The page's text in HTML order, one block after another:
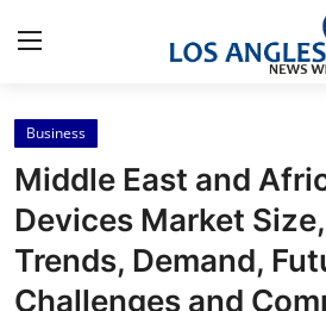
Home
Contact
Press Release
Business
Middle East and
Devices Market
Trends, Demand,
Challenges and